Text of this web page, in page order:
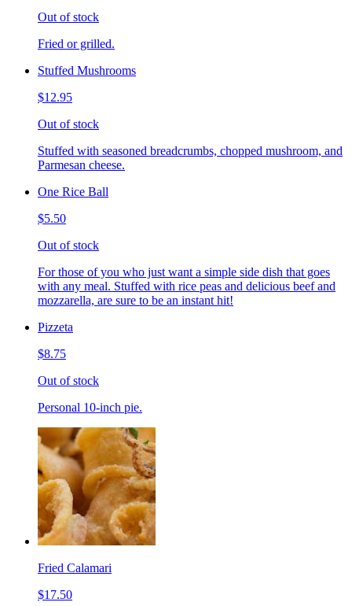
Out of stock
Fried or grilled.
Stuffed Mushrooms
$12.95
Out of stock
Stuffed with seasoned breadcrumbs, chopped mushroom, and
Parmesan cheese.
One Rice Ball
$5.50
Out of stock
For those of you who just want a simple side dish that goes
with any meal. Stuffed with rice peas and delicious beef and
mozzarella, are sure to be an instant hit!
Pizzeta
$8.75
Out of stock
Personal 10-inch pie.
Fried Calamari
$17.50